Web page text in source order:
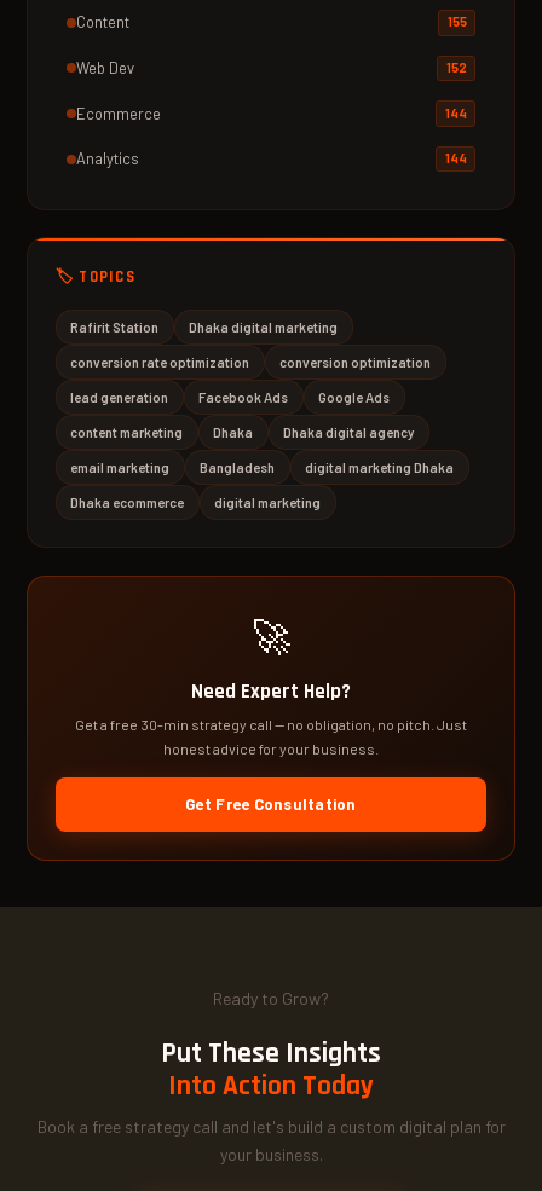
Content 155
Web Dev 152
Ecommerce 144
Analytics 144
🏷️ TOPICS
Rafirit Station Dhaka digital marketing
conversion rate optimization conversion optimization
lead generation Facebook Ads Google Ads
content marketing Dhaka Dhaka digital agency
email marketing Bangladesh digital marketing Dhaka
Dhaka ecommerce digital marketing
🚀
Need Expert Help?
Get a free 30-min strategy call — no obligation, no pitch. Just
honest advice for your business.
Get Free Consultation
Ready to Grow?
Put These Insights
Into Action Today
Book a free strategy call and let's build a custom digital plan for
your business.